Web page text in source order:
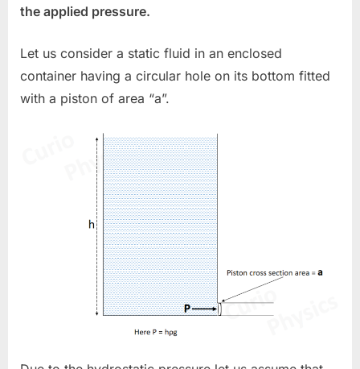
the applied pressure.
Let us consider a static fluid in an enclosed
container having a circular hole on its bottom fitted
with a piston of area “a”.